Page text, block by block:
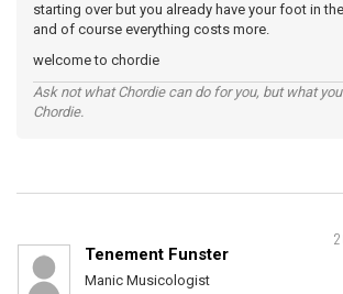
starting over but you already have your foot in
and of course everything costs more.
welcome to chordie
Ask not what Chordie can do for you, but what
Chordie.
Tenement Funster
Manic Musicologist